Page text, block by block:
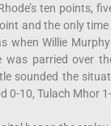
ten points,
and the only
when Willie
was parried over
sounded the
0-10, Tulach Mhor